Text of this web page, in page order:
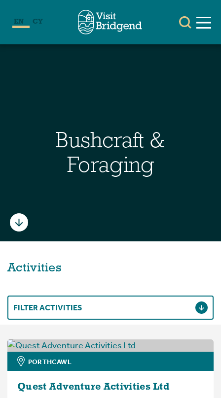
EN CY
Bushcraft &
Foraging
Activities
FILTER ACTIVITIES
PORTHCAWL
Quest Adventure Activities Ltd